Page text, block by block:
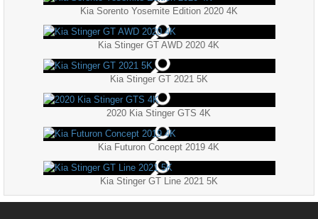
Kia Sorento Yosemite Edition 2020 4K
Kia Stinger GT AWD 2020 4K
Kia Stinger GT 2021 5K
2020 Kia Stinger GTS 4K
Kia Futuron Concept 2019 4K
Kia Stinger GT Line 2021 5K